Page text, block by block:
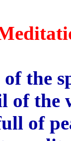
the
of the
of